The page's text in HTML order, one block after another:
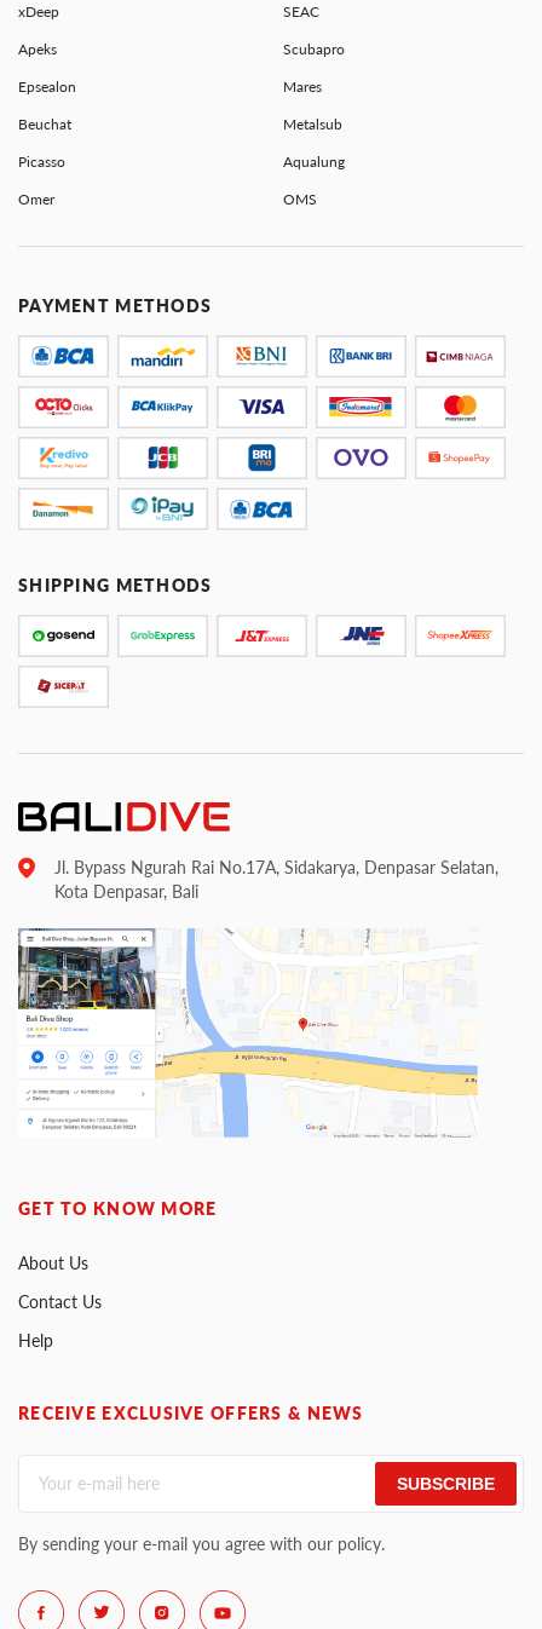
xDeep SEAC
Apeks Scubapro
Epsealon Mares
Beuchat Metalsub
Picasso Aqualung
Omer OMS
PAYMENT METHODS
SHIPPING METHODS
Jl. Bypass Ngurah Rai No.17A, Sidakarya, Denpasar Selatan,
Kota Denpasar, Bali
GET TO KNOW MORE
About Us
Contact Us
Help
RECEIVE EXCLUSIVE OFFERS & NEWS
SUBSCRIBE
By sending your e-mail you agree with our policy.